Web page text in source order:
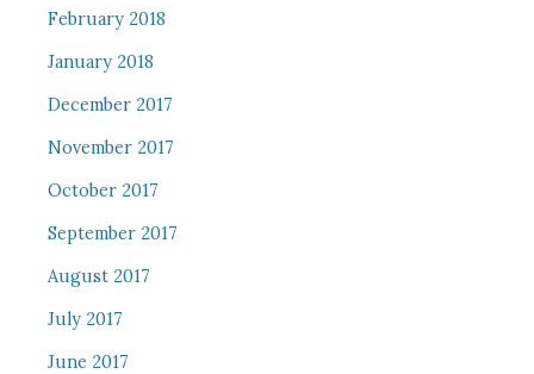
February 2018
January 2018
December 2017
November 2017
October 2017
September 2017
August 2017
July 2017
June 2017